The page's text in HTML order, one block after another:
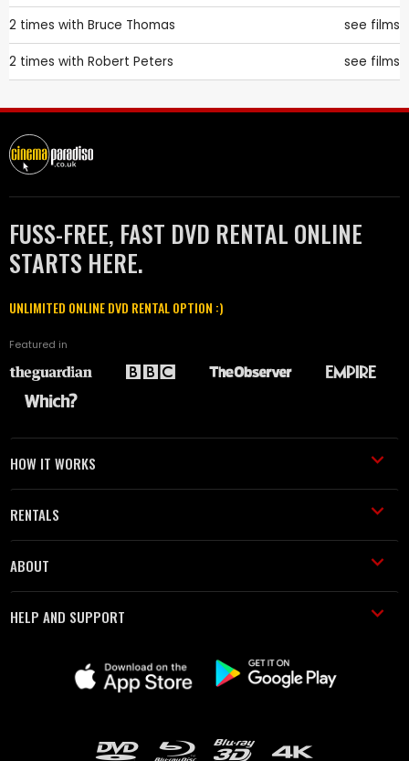
2 times with Bruce Thomas see films
2 times with Robert Peters see films
FUSS-FREE, FAST DVD RENTAL ONLINE
STARTS HERE.
UNLIMITED ONLINE DVD RENTAL OPTION :)
Featured in
HOW IT WORKS
RENTALS
ABOUT
HELP AND SUPPORT